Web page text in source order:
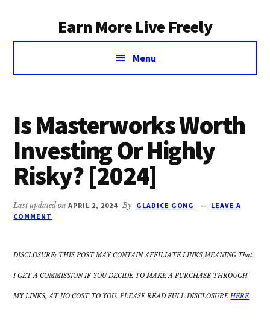
Earn More Live Freely
Achieve
independence
investing
Menu
Is Masterworks Worth
Investing Or Highly
Risky? [2024]
Last updated onAPRIL 2, 2024 By GLADICE GONG
LEAVE A
COMMENT
DISCLOSURE: THIS POST MAY CONTAIN AFFILIATE LINKS,MEANING That
I GET A COMMISSION IF YOU DECIDE TO MAKE A PURCHASE THROUGH
MY LINKS, AT NO COST TO YOU. PLEASE READ FULL DISCLOSUREHERE